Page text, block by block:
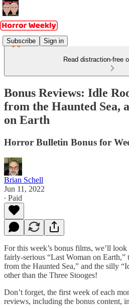
Subscribe Sign in
Read distraction-free
Bonus Reviews: Idle
from the Haunted Sea,
on Earth
Horror Bulletin Bonus for
Brian Schell
Jun 11, 2022
∙ Paid
For this week’s bonus films, we’ll
fairly-serious “Last Woman on
from the Haunted Sea,” and the silly
other than the Three Stooges!
Don’t forget, the first week of each
reviews, including the bonus